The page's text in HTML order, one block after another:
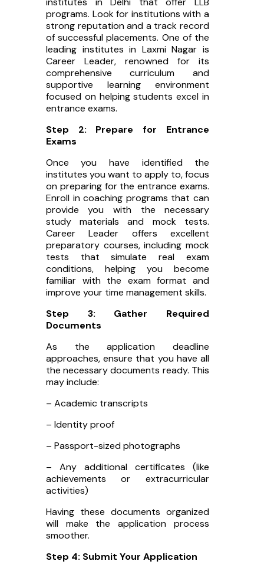
programs. Look for institutions with a
strong reputation and a track record
of successful placements. One of the
leading institutes in Laxmi Nagar is
Career Leader, renowned for its
comprehensive curriculum and
supportive learning environment
focused on helping students excel in
entrance exams.
Step 2: Prepare for Entrance
Exams
Once you have identified the
institutes you want to apply to, focus
on preparing for the entrance exams.
Enroll in coaching programs that can
provide you with the necessary
study materials and mock tests.
Career Leader offers excellent
preparatory courses, including mock
tests that simulate real exam
conditions, helping you become
familiar with the exam format and
improve your time management skills.
Step 3: Gather Required
Documents
As the application deadline
approaches, ensure that you have all
the necessary documents ready. This
may include:
– Academic transcripts
– Identity proof
– Passport-sized photographs
– Any additional certificates (like
achievements or extracurricular
activities)
Having these documents organized
will make the application process
smoother.
Step 4: Submit Your Application